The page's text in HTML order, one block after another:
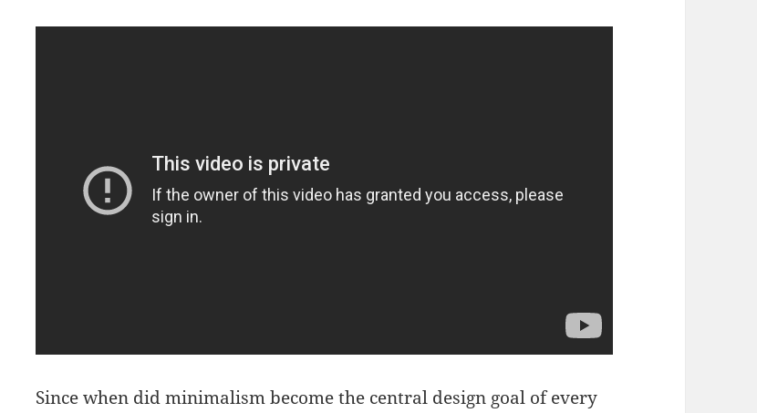
Since when did minimalism become the central design goal of every